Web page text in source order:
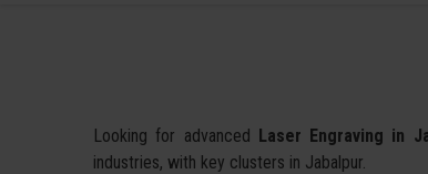
Looking for advanced Laser Engraving in
industries, with key clusters in Jabalpur.